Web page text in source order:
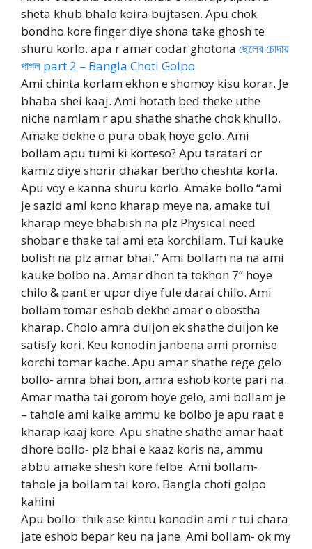
sheta khub bhalo koira bujtasen. Apu chok
bondho kore finger diye shona take ghosh te
shuru korlo. apa r amar codar ghotona ছেলের চোদায়
পাগল part 2 – Bangla Choti Golpo
Ami chinta korlam ekhon e shomoy kisu korar. Je
bhaba shei kaaj. Ami hotath bed theke uthe
niche namlam r apu shathe shathe chok khullo.
Amake dekhe o pura obak hoye gelo. Ami
bollam apu tumi ki korteso? Apu taratari or
kamiz diye shorir dhakar bertho cheshta korla.
Apu voy e kanna shuru korlo. Amake bollo “ami
je sazid ami kono kharap meye na, amake tui
kharap meye bhabish na plz Physical need
shobar e thake tai ami eta korchilam. Tui kauke
bolish na plz amar bhai.” Ami bollam na na ami
kauke bolbo na. Amar dhon ta tokhon 7” hoye
chilo & pant er upor diye fule darai chilo. Ami
bollam tomar eshob dekhe amar o obostha
kharap. Cholo amra duijon ek shathe duijon ke
satisfy kori. Keu konodin janbena ami promise
korchi tomar kache. Apu amar shathe rege gelo
bollo- amra bhai bon, amra eshob korte pari na.
Amar matha tai gorom hoye gelo, ami bollam je
– tahole ami kalke ammu ke bolbo je apu raat e
kharap kaaj kore. Apu shathe shathe amar haat
dhore bollo- plz bhai e kaaz koris na, ammu
abbu amake shesh kore felbe. Ami bollam-
tahole ja bollam tai koro. Bangla choti golpo
kahini
Apu bollo- thik ase kintu konodin ami r tui chara
jate eshob bepar keu na jane. Ami bollam- ok my